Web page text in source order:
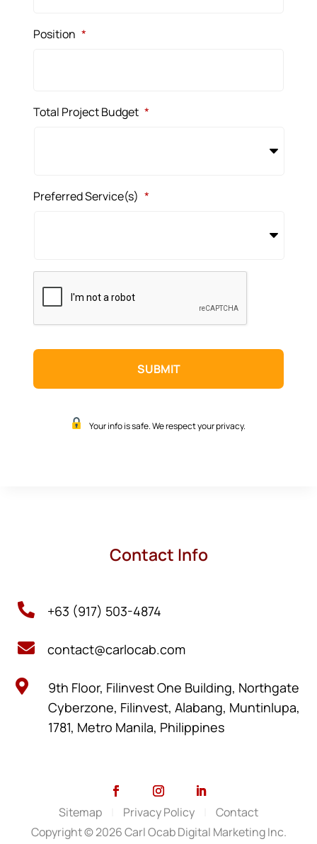
Position *
Total Project Budget *
Preferred Service(s) *
Your info is safe. We respect your privacy.
Contact Info
 +63 (917) 503-4874
 contact@carlocab.com

9th Floor, Filinvest One Building, Northgate
Cyberzone, Filinvest, Alabang, Muntinlupa,
1781, Metro Manila, Philippines
Copyright © 2026 Carl Ocab Digital Marketing Inc.
Sitemap Privacy Policy Contact